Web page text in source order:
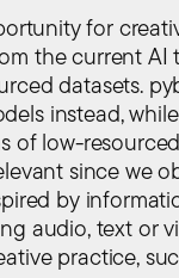
for
the current
datasets.
instead,
of low-
since we
by
audio, text or
practice,